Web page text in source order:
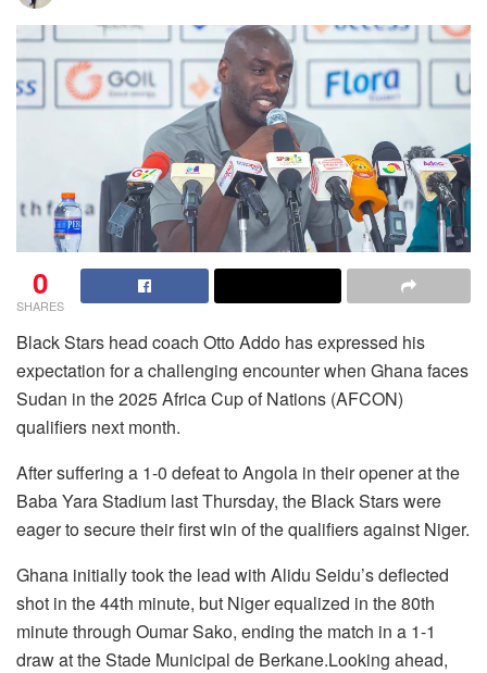
0
SHARES
Black Stars head coach Otto Addo has expressed his
expectation for a challenging encounter when Ghana faces
Sudan in the 2025 Africa Cup of Nations (AFCON)
qualifiers next month.
After suffering a 1-0 defeat to Angola in their opener at the
Baba Yara Stadium last Thursday, the Black Stars were
eager to secure their first win of the qualifiers against Niger.
Ghana initially took the lead with Alidu Seidu’s deflected
shot in the 44th minute, but Niger equalized in the 80th
minute through Oumar Sako, ending the match in a 1-1
draw at the Stade Municipal de Berkane.Looking ahead,